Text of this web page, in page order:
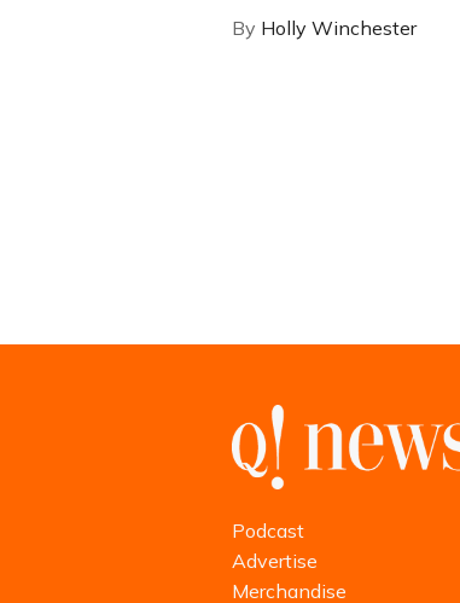
By Holly Winchester
Podcast
Advertise
Merchandise